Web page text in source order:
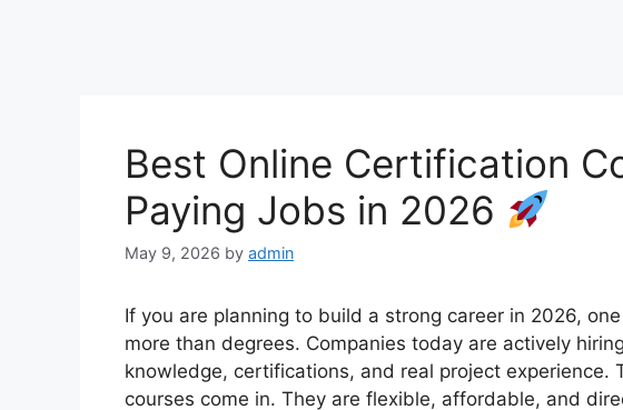
Best Online Certification
Paying Jobs in 2026
May 9, 2026 by admin
If you are planning to build a strong career in 2026,
more than degrees. Companies today are actively
knowledge, certifications, and real project experience.
courses come in. They are flexible, affordable, and